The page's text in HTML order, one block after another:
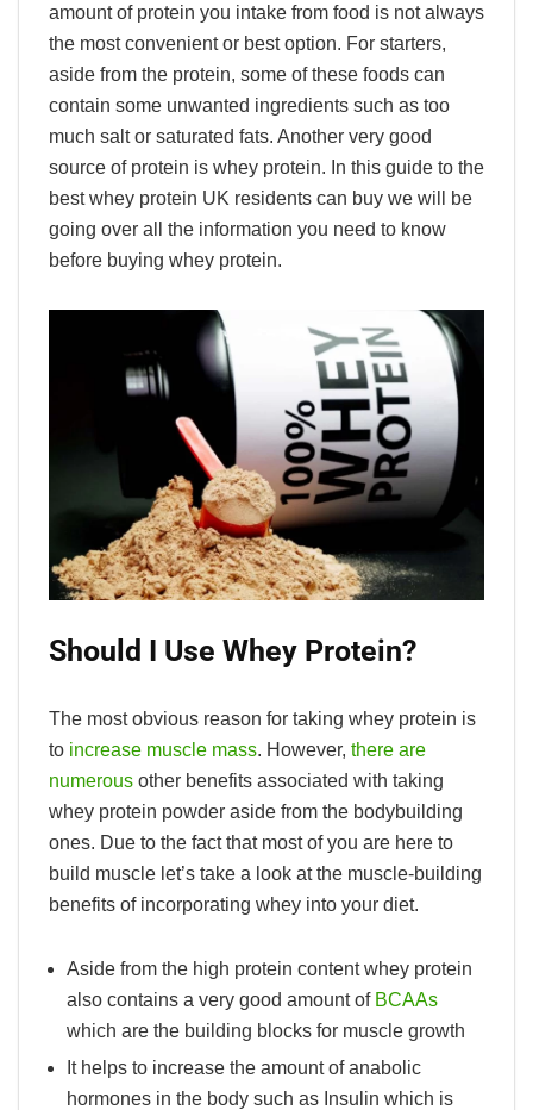
amount of protein you intake from food is not always
the most convenient or best option. For starters,
aside from the protein, some of these foods can
contain some unwanted ingredients such as too
much salt or saturated fats. Another very good
source of protein is whey protein. In this guide to the
best whey protein UK residents can buy we will be
going over all the information you need to know
before buying whey protein.
Should I Use Whey Protein?
The most obvious reason for taking whey protein is
to increase muscle mass. However, there are
numerous other benefits associated with taking
whey protein powder aside from the bodybuilding
ones. Due to the fact that most of you are here to
build muscle let’s take a look at the muscle-building
benefits of incorporating whey into your diet.
Aside from the high protein content whey protein
also contains a very good amount of BCAAs
which are the building blocks for muscle growth
It helps to increase the amount of anabolic
hormones in the body such as Insulin which is